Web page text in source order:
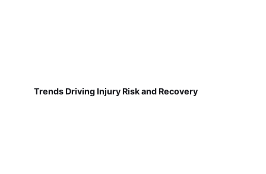
Trends Driving Injury Risk and Recovery